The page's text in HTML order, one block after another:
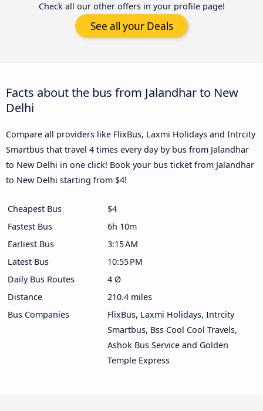
Check all our other offers in your profile page!
See all your Deals
Facts about the bus from Jalandhar to New
Delhi
Compare all providers like FlixBus, Laxmi Holidays and Intrcity
Smartbus that travel 4 times every day by bus from Jalandhar
to New Delhi in one click! Book your bus ticket from Jalandhar
to New Delhi starting from $4!
Cheapest Bus
$4
Fastest Bus
6h 10m
Earliest Bus
3:15 AM
Latest Bus
10:55 PM
Daily Bus Routes
4 Ø
Distance
210.4 miles
Bus Companies
FlixBus, Laxmi Holidays, Intrcity
Smartbus, Bss Cool Cool Travels,
Ashok Bus Service and Golden
Temple Express